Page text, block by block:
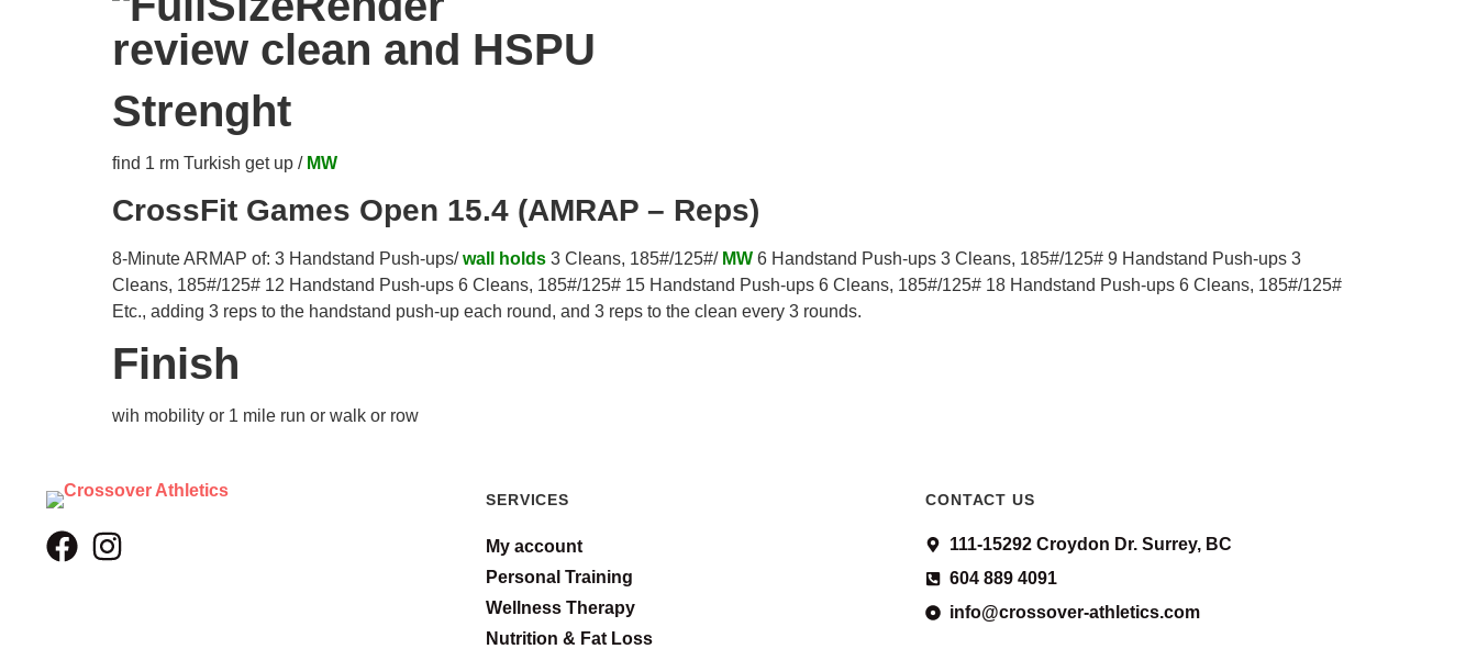
review clean and HSPU
Strenght
find 1 rm Turkish get up /MW
CrossFit Games Open 15.4 (AMRAP – Reps)
8-Minute ARMAP of: 3 Handstand Push-ups/wall holds 3 Cleans, 185#/125#/ MW 6 Handstand Push-ups 3 Cleans, 185#/125# 9 Handstand Push-ups 3
Cleans, 185#/125# 12 Handstand Push-ups 6 Cleans, 185#/125# 15 Handstand Push-ups 6 Cleans, 185#/125# 18 Handstand Push-ups 6 Cleans, 185#/125#
Etc., adding 3 reps to the handstand push-up each round, and 3 reps to the clean every 3 rounds.
Finish
wih mobility or 1 mile run or walk or row
SERVICES
My account
Personal Training
Wellness Therapy
Nutrition & Fat Loss
CONTACT US
111-15292 Croydon Dr. Surrey, BC
604 889 4091
info@crossover-athletics.com